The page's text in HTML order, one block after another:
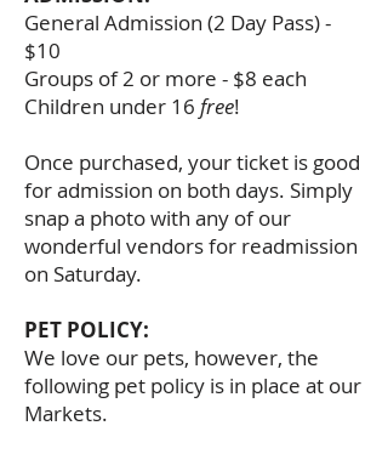
General Admission (2 Day Pass) -
$10
Groups of 2 or more - $8 each
Children under 16 free!
Once purchased, your ticket is good
for admission on both days. Simply
snap a photo with any of our
wonderful vendors for readmission
on Saturday.
PET POLICY:
We love our pets, however, the
following pet policy is in place at our
Markets.